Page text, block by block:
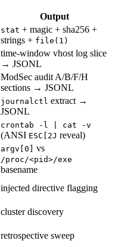
Output
stat + magic + sha256 +
strings + file(1)
time-window vhost log slice
→ JSONL
ModSec audit A/B/F/H
sections → JSONL
journalctl extract →
JSONL
crontab -l | cat -v
(ANSI ESC[2J reveal)
argv[0] vs
/proc/<pid>/exe
basename
injected directive flagging
cluster discovery
retrospective sweep